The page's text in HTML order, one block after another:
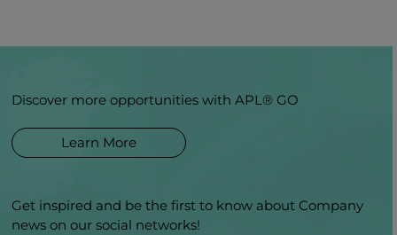
Discover more opportunities with APL® GO
Learn More
Get inspired and be the first to know about Company
news on our social networks!